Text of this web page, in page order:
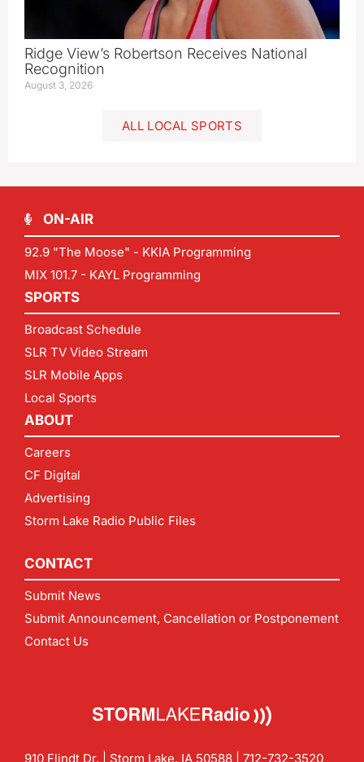
Ridge View’s Robertson Receives National
Recognition
August 3, 2026
ALL LOCAL SPORTS
ON-AIR
92.9 "The Moose" - KKIA Programming
MIX 101.7 - KAYL Programming
SPORTS
Broadcast Schedule
SLR TV Video Stream
SLR Mobile Apps
Local Sports
ABOUT
Careers
CF Digital
Advertising
Storm Lake Radio Public Files
CONTACT
Submit News
Submit Announcement, Cancellation or Postponement
Contact Us
910 Flindt Dr. | Storm Lake, IA 50588 | 712-732-3520